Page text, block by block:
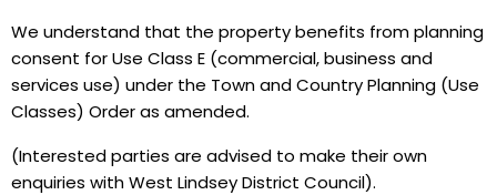
We understand that the property benefits from planning
consent for Use Class E (commercial, business and
services use) under the Town and Country Planning (Use
Classes) Order as amended.
(Interested parties are advised to make their own
enquiries with West Lindsey District Council).